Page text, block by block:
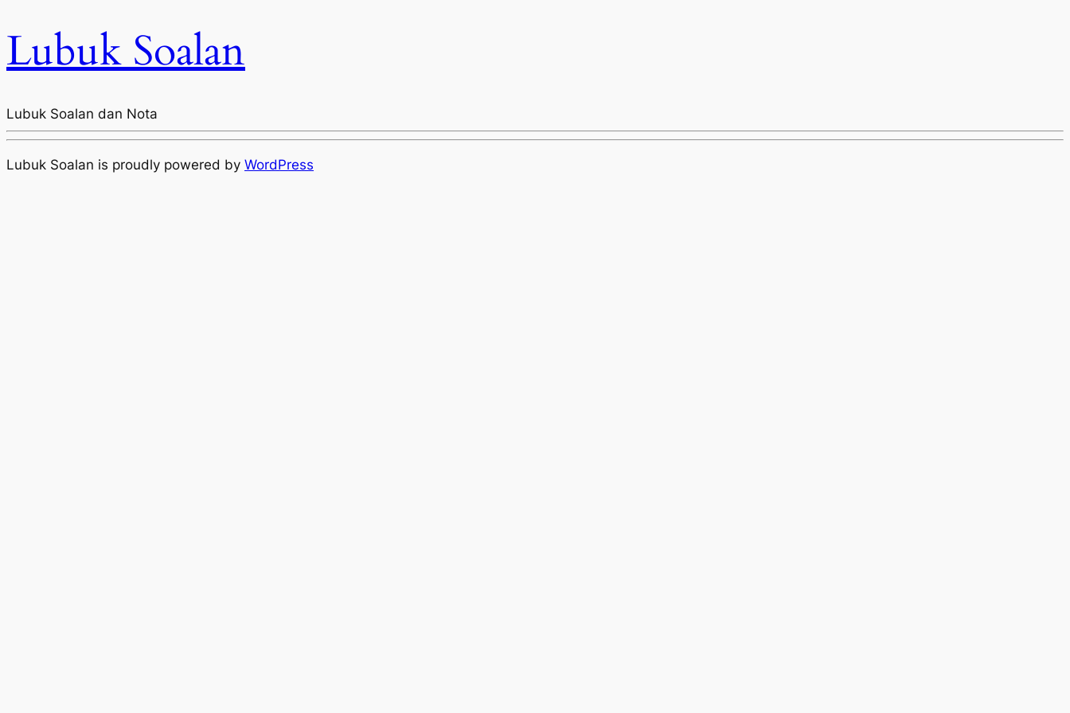
Lubuk Soalan
Lubuk Soalan dan Nota
Lubuk Soalan is proudly powered by WordPress